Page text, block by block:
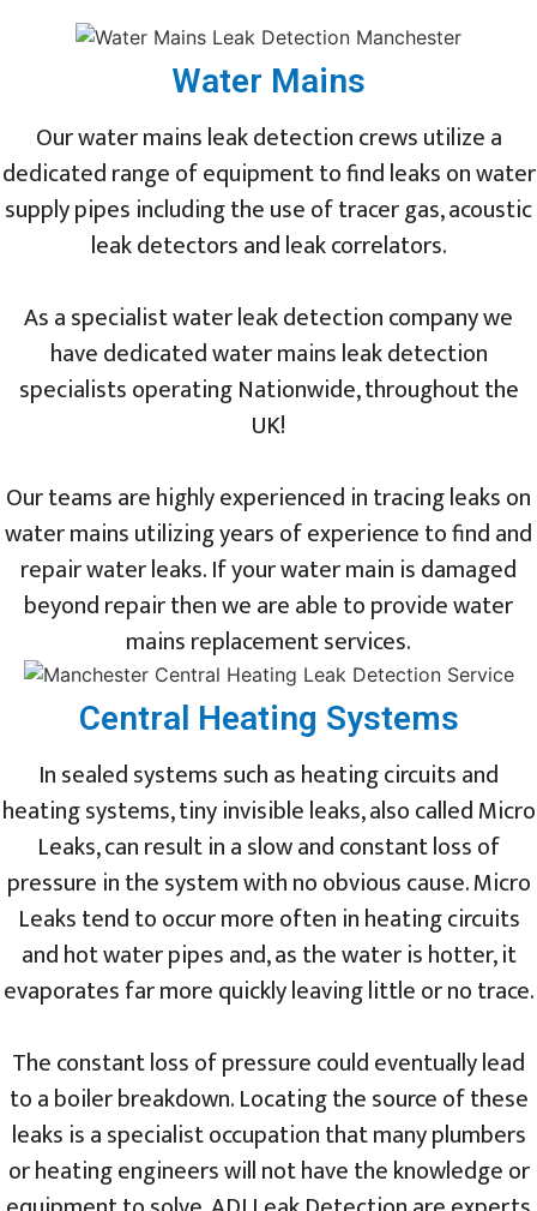
Water Mains
Our water mains leak detection crews utilize a
dedicated range of equipment to find leaks on water
supply pipes including the use of tracer gas, acoustic
leak detectors and leak correlators.
As a specialist water leak detection company we
have dedicated water mains leak detection
specialists operating Nationwide, throughout the
UK!
Our teams are highly experienced in tracing leaks on
water mains utilizing years of experience to find and
repair water leaks. If your water main is damaged
beyond repair then we are able to provide water
mains replacement services.
Central Heating Systems
In sealed systems such as heating circuits and
heating systems, tiny invisible leaks, also called Micro
Leaks, can result in a slow and constant loss of
pressure in the system with no obvious cause. Micro
Leaks tend to occur more often in heating circuits
and hot water pipes and, as the water is hotter, it
evaporates far more quickly leaving little or no trace.
The constant loss of pressure could eventually lead
to a boiler breakdown. Locating the source of these
leaks is a specialist occupation that many plumbers
or heating engineers will not have the knowledge or